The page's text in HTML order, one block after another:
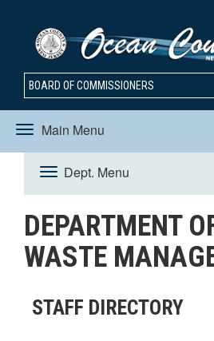
BOARD OF COMMISSIONERS
Main Menu
Toggle
navigation
Dept. Menu
Toggle
DEPARTMENT
WASTE
STAFF DIRECTORY